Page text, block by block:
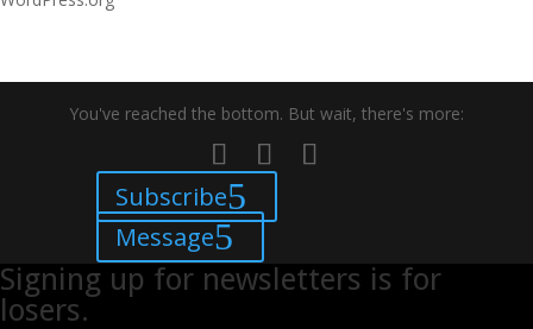
You've reached the bottom. But wait, there's more:
Subscribe
Message
Signing up for newsletters is for
losers.